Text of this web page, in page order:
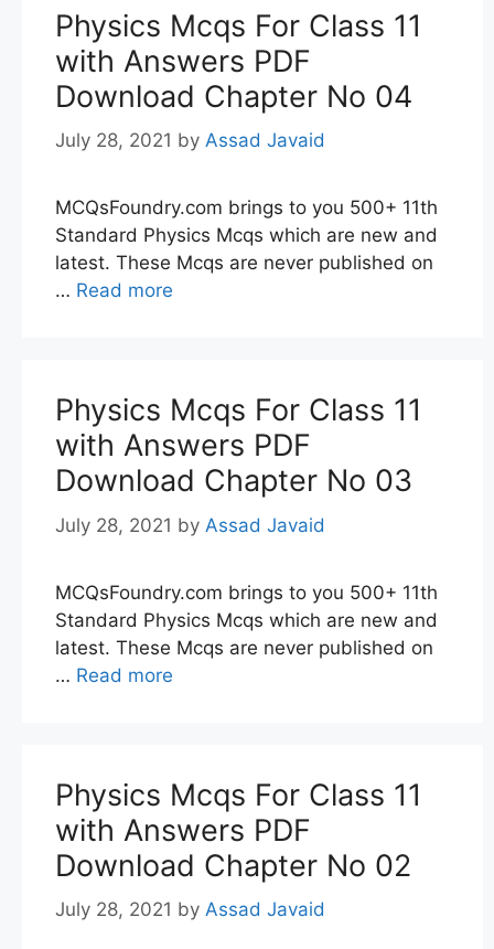
Physics Mcqs For Class 11
with Answers PDF
Download Chapter No 04
July 28, 2021 by Assad Javaid
MCQsFoundry.com brings to you 500+ 11th
Standard Physics Mcqs which are new and
latest. These Mcqs are never published on
… Read more
Physics Mcqs For Class 11
with Answers PDF
Download Chapter No 03
July 28, 2021 by Assad Javaid
MCQsFoundry.com brings to you 500+ 11th
Standard Physics Mcqs which are new and
latest. These Mcqs are never published on
… Read more
Physics Mcqs For Class 11
with Answers PDF
Download Chapter No 02
July 28, 2021 by Assad Javaid